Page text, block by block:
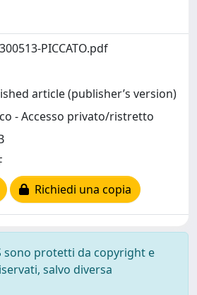
PICCATO.pdf
article (publisher’s version)
- Accesso privato/ristretto
Richiedi una copia
sono protetti da copyright e
salvo diversa